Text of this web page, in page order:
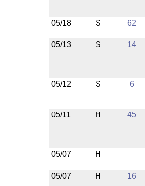
05/18 S 62
05/13 S 14
05/12 S 6
05/11 H 45
05/07 H
05/07 H 16